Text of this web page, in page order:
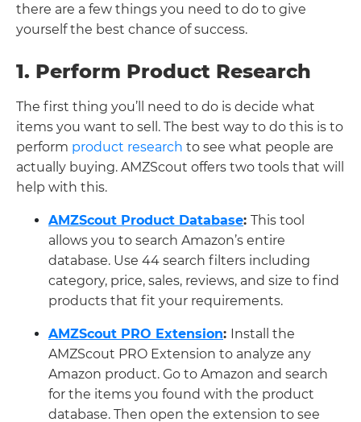
there are a few things you need to do to give
yourself the best chance of success.
1. Perform Product Research
The first thing you’ll need to do is decide what
items you want to sell. The best way to do this is to
perform product research to see what people are
actually buying. AMZScout offers two tools that will
help with this.
AMZScout Product Database: This tool
allows you to search Amazon’s entire
database. Use 44 search filters including
category, price, sales, reviews, and size to find
products that fit your requirements.
AMZScout PRO Extension: Install the
AMZScout PRO Extension to analyze any
Amazon product. Go to Amazon and search
for the items you found with the product
database. Then open the extension to see